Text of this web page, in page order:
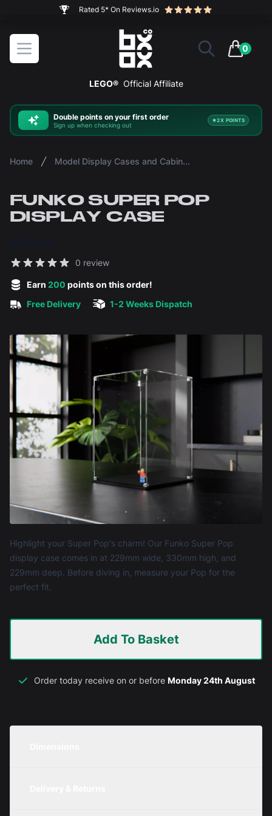
The ultimate way to display and protect your LEGO sets
Open menu
BOXXCO
0
items in
LEGO® Official Affiliate
Double points on your first order
Sign up when checking out
2X POINTS
Home Model Display Cases and Cabinets
FUNKO SUPER POP
DISPLAY CASE
Reviews
0 review
Earn 200 points on this order!
Free Delivery
1-2 Weeks Dispatch
Product information
Highlight your Super Pop's charm! Our Funko Super Pop
display case comes in at 229mm wide, 330mm high, and
229mm deep. Before diving in, measure your Pop for the
perfect fit.
Add To Basket
Order today receive on or before Monday 24th August